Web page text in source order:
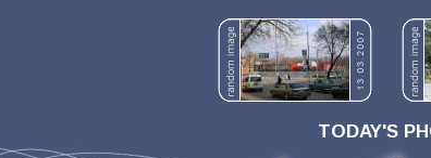
TODAY'S